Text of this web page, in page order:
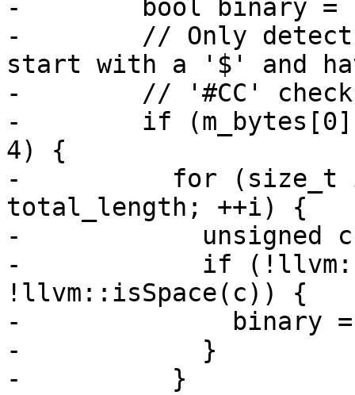
-        bool binary =
-        // Only detect
start with a '$' and
-        // '#CC'
-        if (m_bytes[0]
4) {
-          for (size_t i
total_length; ++i) {
-            unsigned
-            if
!llvm::isSpace(c)) {
-              binary =
-            }
-          }